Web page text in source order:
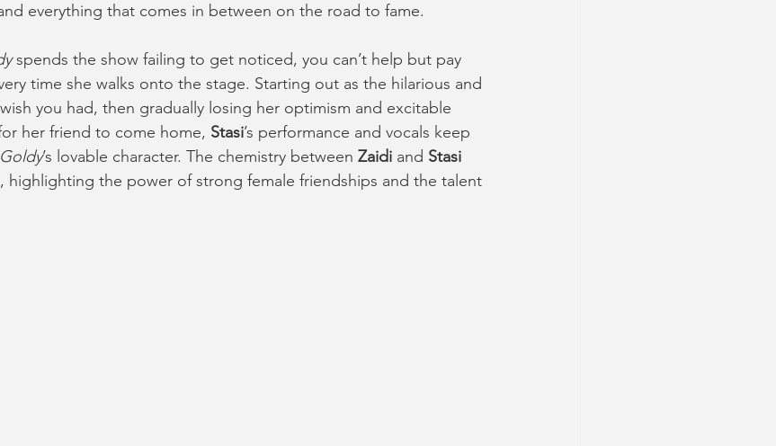
everything that comes in between on the road to fame.
spends the show failing to get noticed, you can’t help but pay
time she walks onto the stage. Starting out as the hilarious and
you had, then gradually losing her optimism and excitable
her friend to come home, Stasi’s performance and vocals keep
Goldy’s lovable character. The chemistry between Zaidi and Stasi
highlighting the power of strong female friendships and the talent